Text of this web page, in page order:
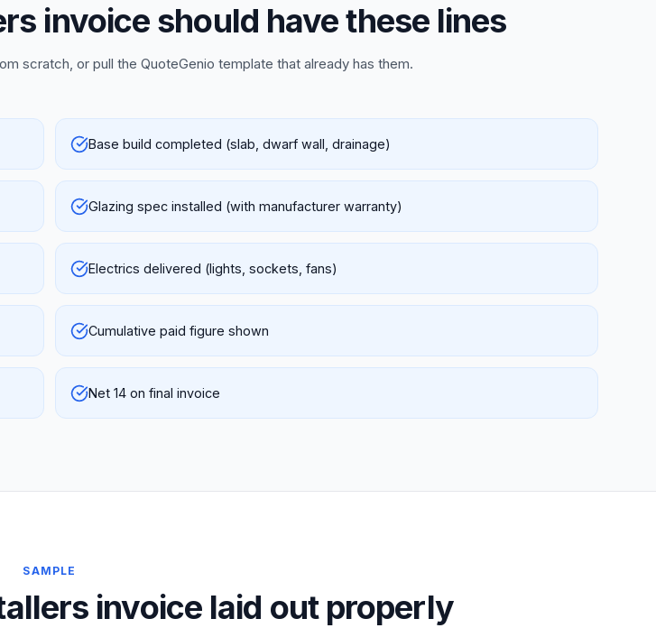
invoice should have these lines
scratch, or pull the QuoteGenio template that already has them.
Base build completed (slab, dwarf wall, drainage)
Glazing spec installed (with manufacturer warranty)
Electrics delivered (lights, sockets, fans)
Cumulative paid figure shown
Net 14 on final invoice
SAMPLE
invoice laid out properly